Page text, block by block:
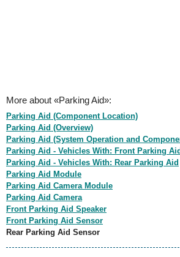
More about «Parking Aid»:
Parking Aid (Component Location)
Parking Aid (Overview)
Parking Aid (System Operation and
Parking Aid - Vehicles With: Front Parking
Parking Aid - Vehicles With: Rear Parking Aid
Parking Aid Module
Parking Aid Camera Module
Parking Aid Camera
Front Parking Aid Speaker
Front Parking Aid Sensor
Rear Parking Aid Sensor